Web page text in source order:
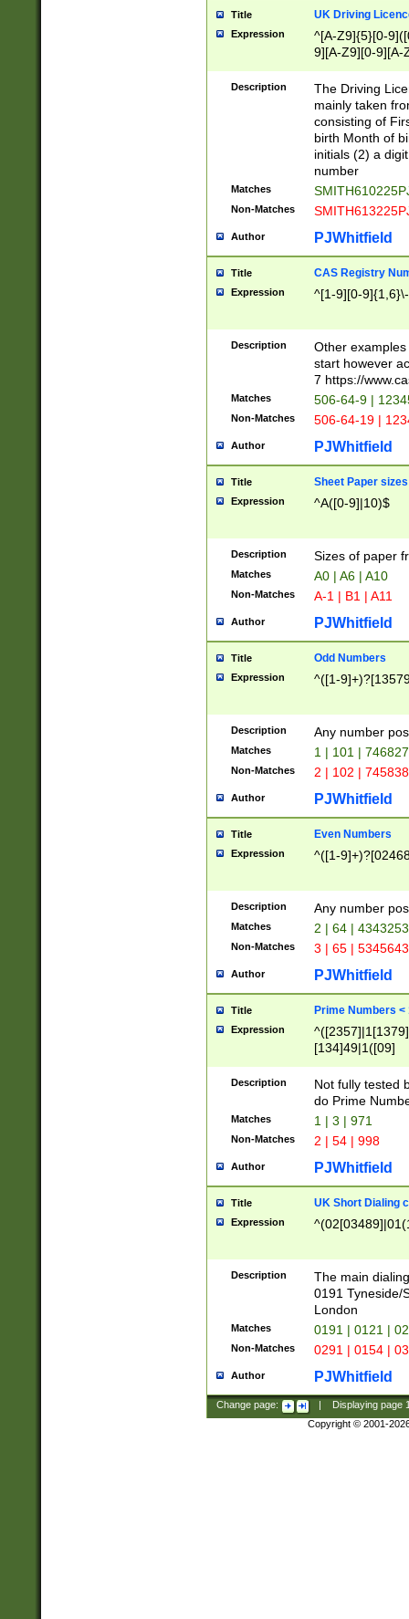
Title UK Driving
Expression
^[A-Z9]{5}[0-
9][A-Z9][0-9][A-
Description
The Driving
mainly taken
consisting of
birth Month of
initials (2) a
number
Matches
Non-Matches
Author PJWhitfield
Title CAS Registry
Expression ^[1-9][0-
Description
Other
start however
7 https://
Matches 506-64-9 |
Non-Matches 506-64-19 |
Author PJWhitfield
Title Sheet Paper sizes
Expression ^A([0-9]|10)$
Description Sizes of paper
Matches A0 | A6 | A10
Non-Matches A-1 | B1 | A11
Author PJWhitfield
Title Odd Numbers
Expression ^([1-
Description Any number
Matches 1 | 101 |
Non-Matches 2 | 102 |
Author PJWhitfield
Title Even Numbers
Expression ^([1-
Description Any number
Matches 2 | 64 |
Non-Matches 3 | 65 |
Author PJWhitfield
Title Prime Numbers <
Expression
[134]49|1([09]
Description
Not fully tested
do Prime
Matches 1 | 3 | 971
Non-Matches 2 | 54 | 998
Author PJWhitfield
Title UK Short Dialing
Expression
Description
The main
0191 Tyneside/
London
Matches 0191 | 0121 |
Non-Matches 0291 | 0154 |
Author PJWhitfield
Change page: Displaying page
Copyright © 2001-